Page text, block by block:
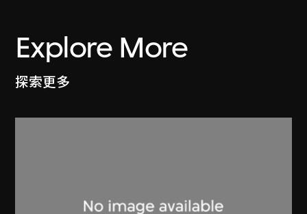
Explore More
探索更多